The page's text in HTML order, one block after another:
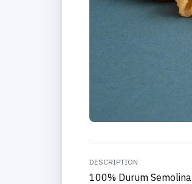
DESCRIPTION
100% Durum Semolina